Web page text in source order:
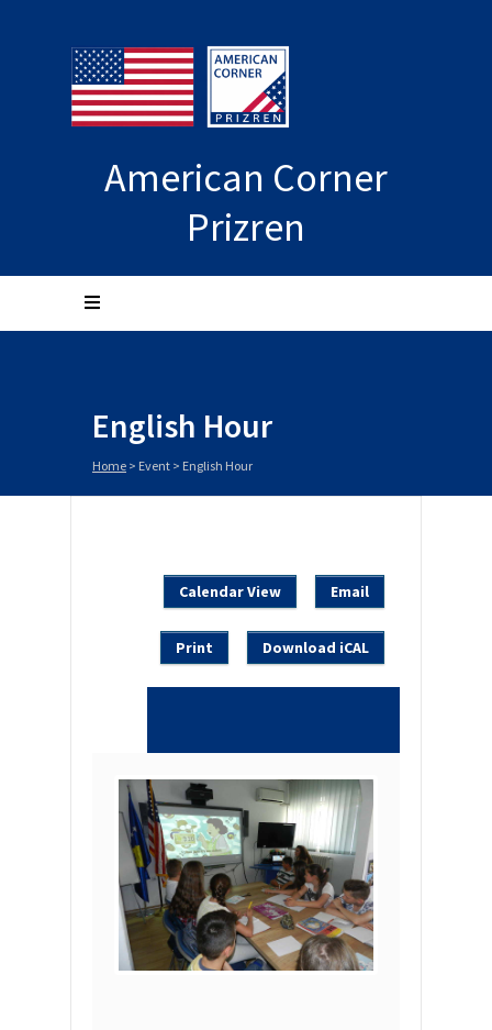
American Corner
Prizren
English Hour
Home > Event > English Hour
Calendar View Email
Print Download iCAL